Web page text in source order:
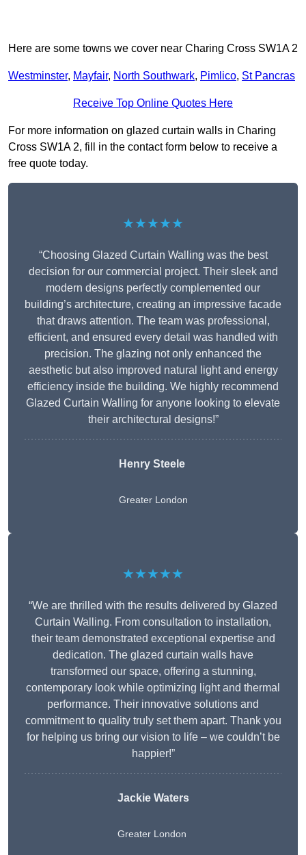
Here are some towns we cover near Charing Cross SW1A 2
Westminster, Mayfair, North Southwark, Pimlico, St Pancras
Receive Top Online Quotes Here
For more information on glazed curtain walls in Charing
Cross SW1A 2, fill in the contact form below to receive a
free quote today.
★★★★★
“Choosing Glazed Curtain Walling was the best
decision for our commercial project. Their sleek and
modern designs perfectly complemented our
building’s architecture, creating an impressive facade
that draws attention. The team was professional,
efficient, and ensured every detail was handled with
precision. The glazing not only enhanced the
aesthetic but also improved natural light and energy
efficiency inside the building. We highly recommend
Glazed Curtain Walling for anyone looking to elevate
their architectural designs!”
Henry Steele
Greater London
★★★★★
“We are thrilled with the results delivered by Glazed
Curtain Walling. From consultation to installation,
their team demonstrated exceptional expertise and
dedication. The glazed curtain walls have
transformed our space, offering a stunning,
contemporary look while optimizing light and thermal
performance. Their innovative solutions and
commitment to quality truly set them apart. Thank you
for helping us bring our vision to life – we couldn’t be
happier!”
Jackie Waters
Greater London